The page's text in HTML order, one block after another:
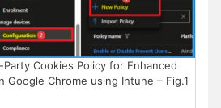
Cookies Policy for Enhanced
Google Chrome using Intune – Fig.1